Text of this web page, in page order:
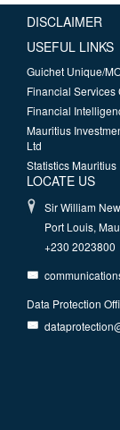
DISCLAIMER
USEFUL LINKS
Guichet Unique/
Financial Services
Financial
Mauritius
Ltd
Statistics Mauritius
LOCATE US
Sir William
Port Louis,
+230 2023800
Data Protection